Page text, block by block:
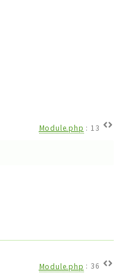
Module.php : 13
Module.php : 36